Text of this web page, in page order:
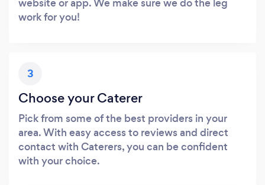
work for you!
3
Choose your Caterer
Pick from some of the best providers in your
area. With easy access to reviews and direct
contact with Caterers, you can be confident
with your choice.